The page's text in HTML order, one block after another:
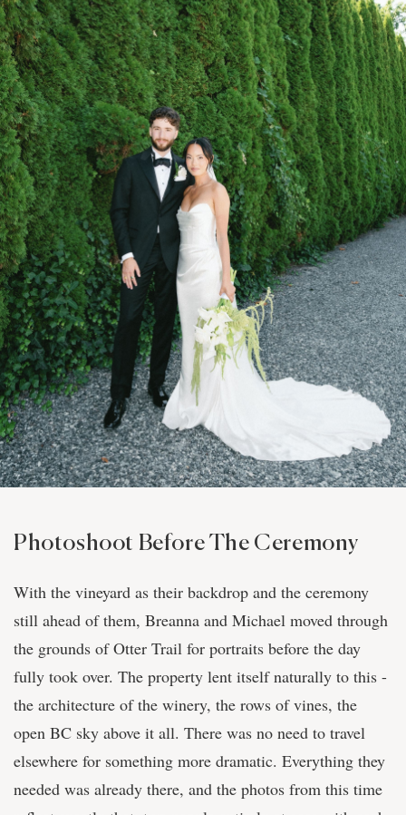
Photoshoot Before The Ceremony
With the vineyard as their backdrop and the ceremony
still ahead of them, Breanna and Michael moved through
the grounds of Otter Trail for portraits before the day
fully took over. The property lent itself naturally to this -
the architecture of the winery, the rows of vines, the
open BC sky above it all. There was no need to travel
elsewhere for something more dramatic. Everything they
needed was already there, and the photos from this time